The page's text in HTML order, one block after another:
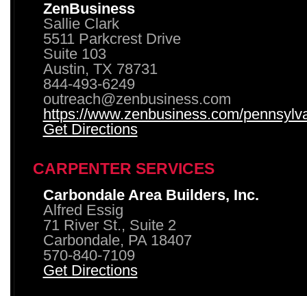
ZenBusiness
Sallie Clark
5511 Parkcrest Drive
Suite 103
Austin, TX 78731
844-493-6249
outreach@zenbusiness.com
https://www.zenbusiness.com/
Get Directions
CARPENTER SERVICES
Carbondale Area Builders, Inc.
Alfred Essig
71 River St., Suite 2
Carbondale, PA 18407
570-840-7109
Get Directions